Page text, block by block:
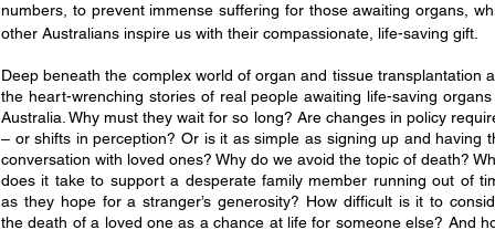
numbers, to prevent immense suffering for those awaiting organs,
other Australians inspire us with their compassionate, life-saving gift.
Deep beneath the complex world of organ and tissue transplantation
the heart-wrenching stories of real people awaiting life-saving
Australia. Why must they wait for so long? Are changes in policy
– or shifts in perception? Or is it as simple as signing up and having
conversation with loved ones? Why do we avoid the topic of death?
does it take to support a desperate family member running out of
as they hope for a stranger’s generosity? How difficult is it to
the death of a loved one as a chance at life for someone else? And